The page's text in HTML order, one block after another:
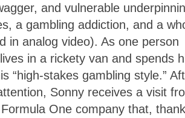
and vulnerable
a gambling addiction, and a
in analog video). As one person
in a rickety van and spends
“high-stakes gambling style.”
Sonny receives a visit
One company that,